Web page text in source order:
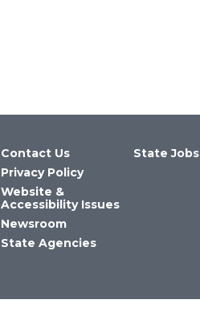
Contact Us
Privacy Policy
Website &
Accessibility Issues
Newsroom
State Agencies
State Jobs